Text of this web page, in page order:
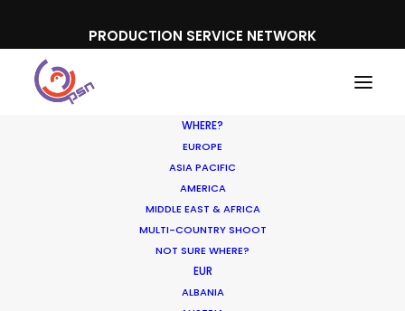
PRODUCTION SERVICE NETWORK
WHERE?
EUROPE
ASIA PACIFIC
AMERICA
MIDDLE EAST & AFRICA
MULTI-COUNTRY SHOOT
NOT SURE WHERE?
EUR
ALBANIA